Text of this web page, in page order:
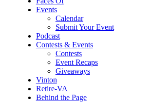
Events
Calendar
Submit Your Event
Podcast
Contests & Events
Contests
Event Recaps
Giveaways
Vinton
Retire-VA
Behind the Page